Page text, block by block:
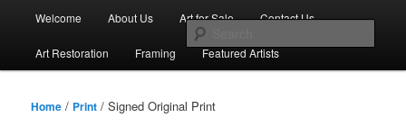
primary
content
Welcome About Us Art for Sale Contact Us
Art Restoration Framing Featured Artists
Home / Print / Signed Original Print